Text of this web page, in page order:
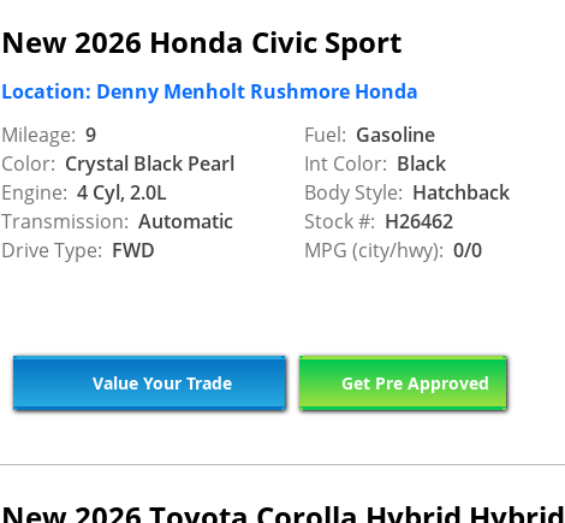
New 2026 Honda Civic Sport
Location: Denny Menholt Rushmore Honda
Mileage: 9
Color: Crystal Black Pearl
Engine: 4 Cyl, 2.0L
Transmission: Automatic
Drive Type: FWD
Fuel: Gasoline
Int Color: Black
Body Style: Hatchback
Stock #: H26462
MPG (city/hwy): 0/0
Value Your Trade Get Pre Approved